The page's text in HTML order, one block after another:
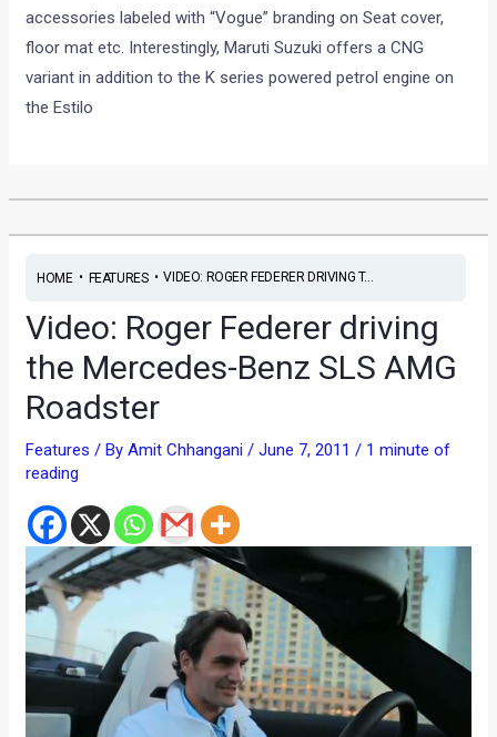
accessories labeled with “Vogue” branding on Seat cover,
floor mat etc. Interestingly, Maruti Suzuki offers a CNG
variant in addition to the K series powered petrol engine on
the Estilo
HOME• FEATURES•VIDEO: ROGER FEDERER DRIVING T...
Video: Roger Federer driving
the Mercedes-Benz SLS AMG
Roadster
Features / ByAmit Chhangani/June 7, 2011/ 1 minute of
reading